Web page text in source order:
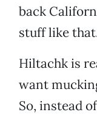
back
stuff like
Hiltachk is
want
So, instead